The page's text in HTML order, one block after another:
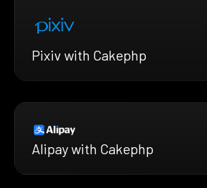
Pixiv with Cakephp
Alipay with Cakephp